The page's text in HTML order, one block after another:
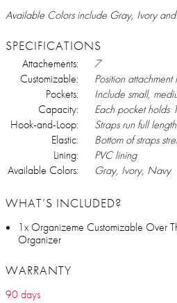
Available Colors include Gray, Ivory
SPECIFICATIONS
Attachements:
7
Customizable:
Position
Pockets:
Include small,
Capacity:
Each pocket holds
Hook-and-Loop:
Straps run full
Elastic:
Bottom of straps
Lining:
PVC lining
Available Colors:
Gray, Ivory, Navy
WHAT’S INCLUDED?
1x Organizeme Customizable Over
Organizer
WARRANTY
90 days